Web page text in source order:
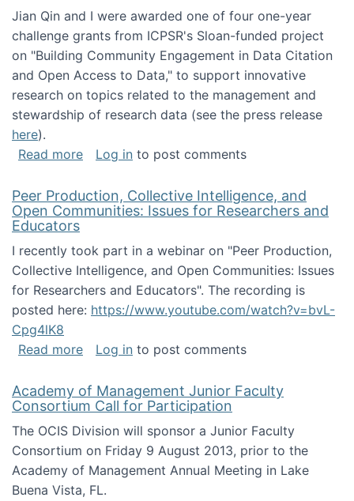
Jian Qin and I were awarded one of four one-year
challenge grants from ICPSR's Sloan-funded project
on "Building Community Engagement in Data Citation
and Open Access to Data," to support innovative
research on topics related to the management and
stewardship of research data (see the press release
here).
Read moreabout ICPSR challenge grant for research
Log in to post comments
Peer Production, Collective Intelligence, and
Open Communities: Issues for Researchers and
Educators
I recently took part in a webinar on "Peer Production,
Collective Intelligence, and Open Communities: Issues
for Researchers and Educators". The recording is
posted here: https://www.youtube.com/watch?v=bvL-
Cpg4lK8
Read moreabout Peer Production, Collective
Log in to post comments
Academy of Management Junior Faculty
Consortium Call for Participation
The OCIS Division will sponsor a Junior Faculty
Consortium on Friday 9 August 2013, prior to the
Academy of Management Annual Meeting in Lake
Buena Vista, FL.